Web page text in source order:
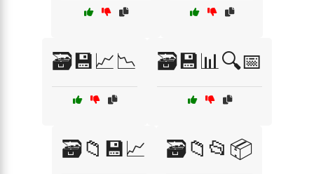
🗃️💾📈📉 🗃️💾📊🔍📅
🗃️📁💾📈 🗃️📁📂📦